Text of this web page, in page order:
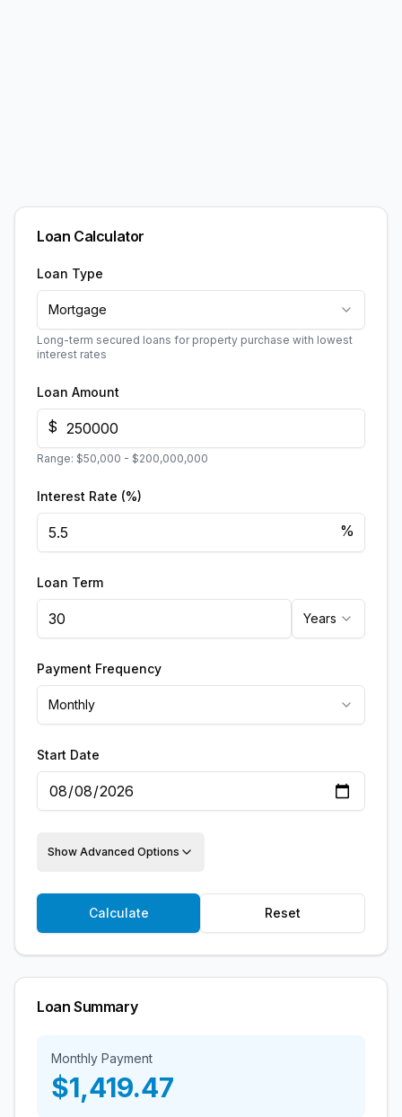
Loan Calculator
Loan Type
Mortgage
Long-term secured loans for property purchase with lowest
interest rates
Loan Amount
$
Range: $50,000 - $200,000,000
Interest Rate (%)
%
Loan Term
Years
Payment Frequency
Monthly
Start Date
Show Advanced Options
Calculate Reset
Loan Summary
Monthly Payment
$1,419.47